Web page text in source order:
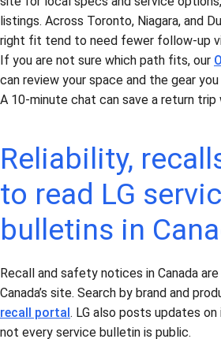
listings. Across Toronto, Niagara, and
right fit tend to need fewer follow-up
If you are not sure which path fits, our
can review your space and the gear you
A 10-minute chat can save a return trip
Reliability,
to read LG
bulletins in
Recall and safety notices in Canada
Canada’s site. Search by brand and
recall portal . LG also posts updates on
not every service bulletin is public.